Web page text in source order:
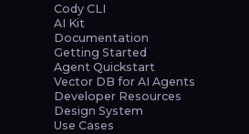
Cody CLI
AI Kit
Documentation
Getting Started
Agent Quickstart
Vector DB for AI Agents
Developer Resources
Design System
Use Cases